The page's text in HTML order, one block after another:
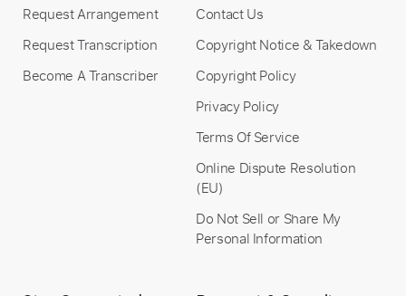
Inc. Lyrics Standard Tuning
Inc. Vocals
Piano Key Em Sheet Music 🎹
Instant Delivery
$8.99
Add to Cart
Buy Now
Request Arrangement
Request Transcription
Become A Transcriber
Contact Us
Copyright Notice & Takedown
Copyright Policy
Privacy Policy
Terms Of Service
Online Dispute Resolution
(EU)
Do Not Sell or Share My
Personal Information